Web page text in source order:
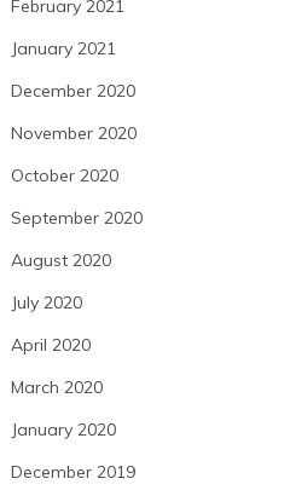
February 2021
January 2021
December 2020
November 2020
October 2020
September 2020
August 2020
July 2020
April 2020
March 2020
January 2020
December 2019